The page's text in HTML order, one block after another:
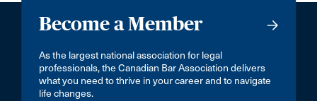
Become a Member
As the largest national association for legal
professionals, the Canadian Bar Association delivers
what you need to thrive in your career and to navigate
life changes.